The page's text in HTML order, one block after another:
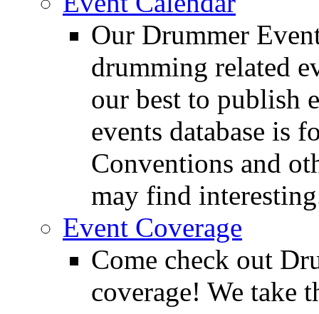
Our Drummer
drumming related
our best to publish
events database is
Conventions and
may find
Event Coverage
Come check out
coverage! We take